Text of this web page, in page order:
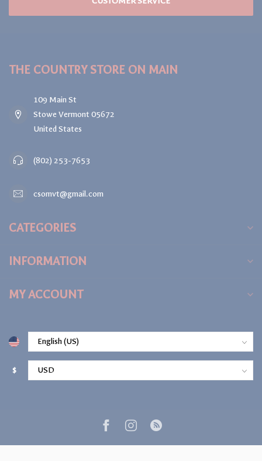
THE COUNTRY STORE ON MAIN
109 Main St
Stowe Vermont 05672
United States
(802) 253-7653
csomvt@gmail.com
CATEGORIES
INFORMATION
MY ACCOUNT
$